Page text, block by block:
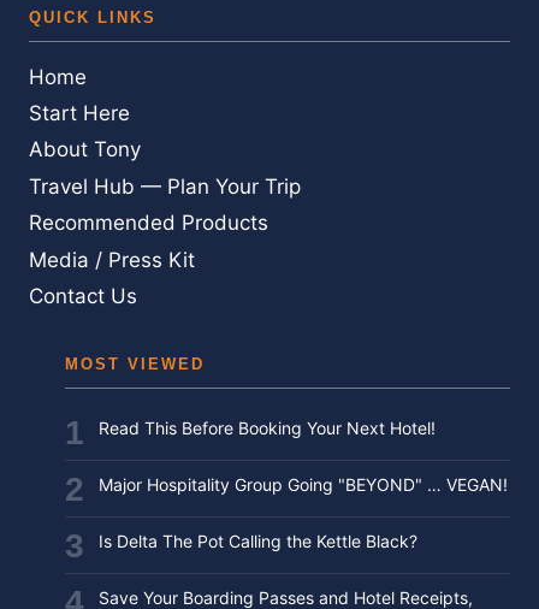
QUICK LINKS
Home
Start Here
About Tony
Travel Hub — Plan Your Trip
Recommended Products
Media / Press Kit
Contact Us
MOST VIEWED
Read This Before Booking Your Next Hotel!
Major Hospitality Group Going "BEYOND" … VEGAN!
Is Delta The Pot Calling the Kettle Black?
Save Your Boarding Passes and Hotel Receipts,